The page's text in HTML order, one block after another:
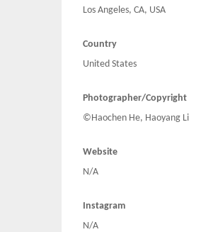
Los Angeles, CA, USA
Country
United States
Photographer/Copyright
©Haochen He, Haoyang Li
Website
N/A
Instagram
N/A